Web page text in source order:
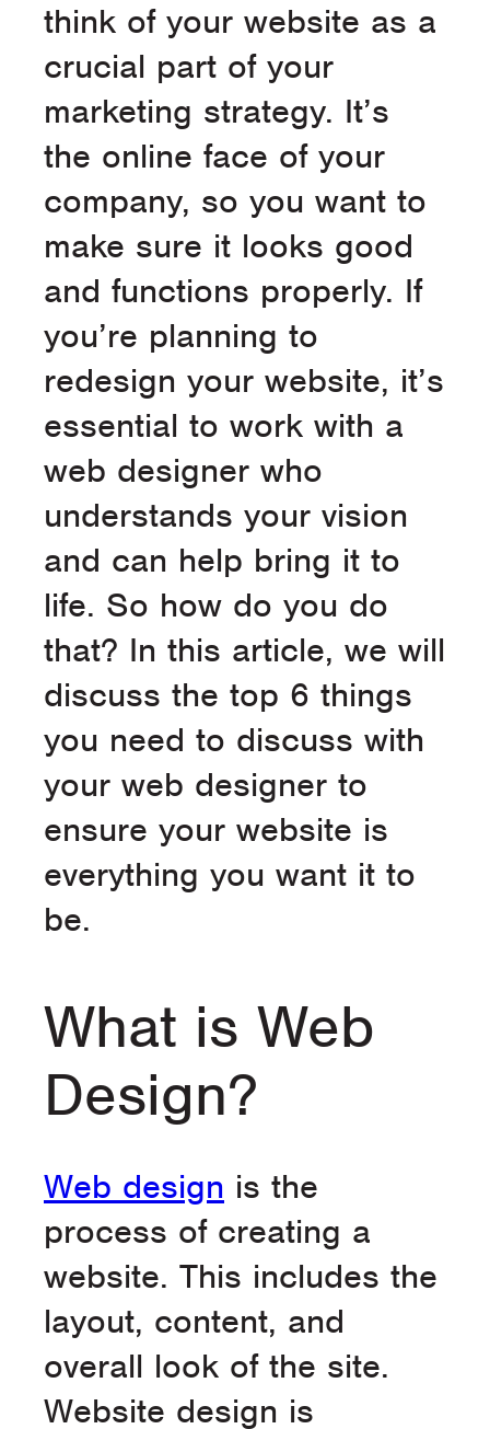
think of your website as a
crucial part of your
marketing strategy. It’s
the online face of your
company, so you want to
make sure it looks good
and functions properly. If
you’re planning to
redesign your website, it’s
essential to work with a
web designer who
understands your vision
and can help bring it to
life. So how do you do
that? In this article, we will
discuss the top 6 things
you need to discuss with
your web designer to
ensure your website is
everything you want it to
be.
What is Web
Design?
Web design is the
process of creating a
website. This includes the
layout, content, and
overall look of the site.
Website design is